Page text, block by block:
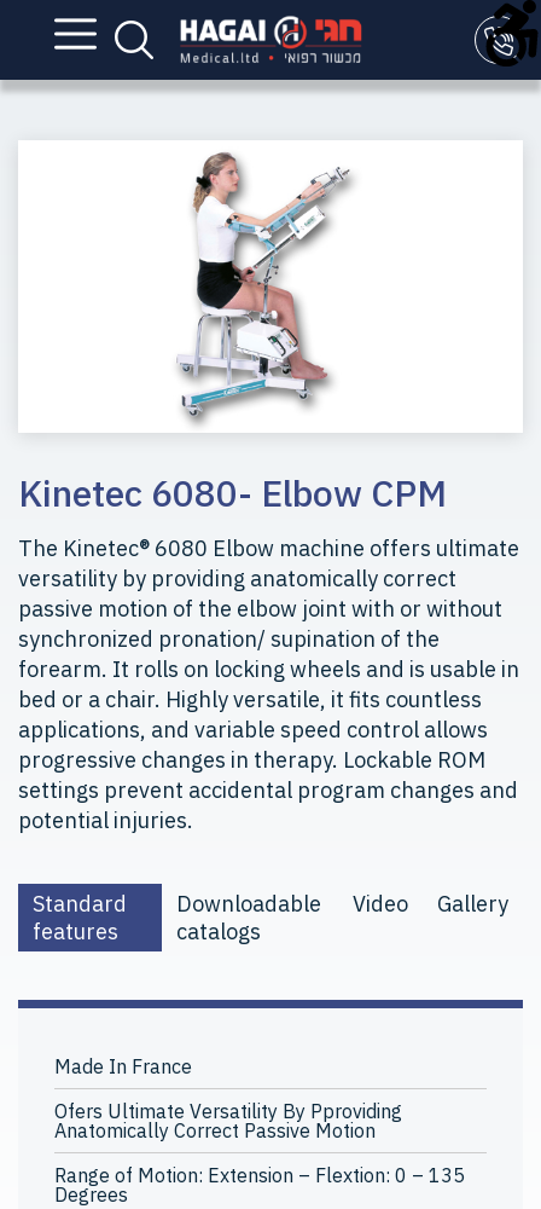
Kinetec 6080- Elbow CPM
The Kinetec® 6080 Elbow machine offers ultimate
versatility by providing anatomically correct
passive motion of the elbow joint with or without
synchronized pronation/ supination of the
forearm. It rolls on locking wheels and is usable in
bed or a chair. Highly versatile, it fits countless
applications, and variable speed control allows
progressive changes in therapy. Lockable ROM
settings prevent accidental program changes and
potential injuries.
Standard
features
Downloadable
catalogs
Video Gallery
Made In France
Ofers Ultimate Versatility By Pproviding
Anatomically Correct Passive Motion
Range of Motion: Extension – Flextion: 0 – 135
Degrees